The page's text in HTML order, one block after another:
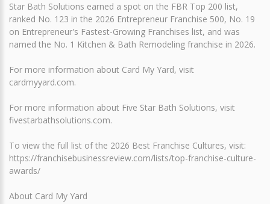
Star Bath Solutions earned a spot on the FBR Top 200 list,
ranked No. 123 in the 2026 Entrepreneur Franchise 500, No. 19
on Entrepreneur's Fastest-Growing Franchises list, and was
named the No. 1 Kitchen & Bath Remodeling franchise in 2026.
For more information about Card My Yard, visit
cardmyyard.com.
For more information about Five Star Bath Solutions, visit
fivestarbathsolutions.com.
To view the full list of the 2026 Best Franchise Cultures, visit:
https://franchisebusinessreview.com/lists/top-franchise-culture-
awards/
About Card My Yard